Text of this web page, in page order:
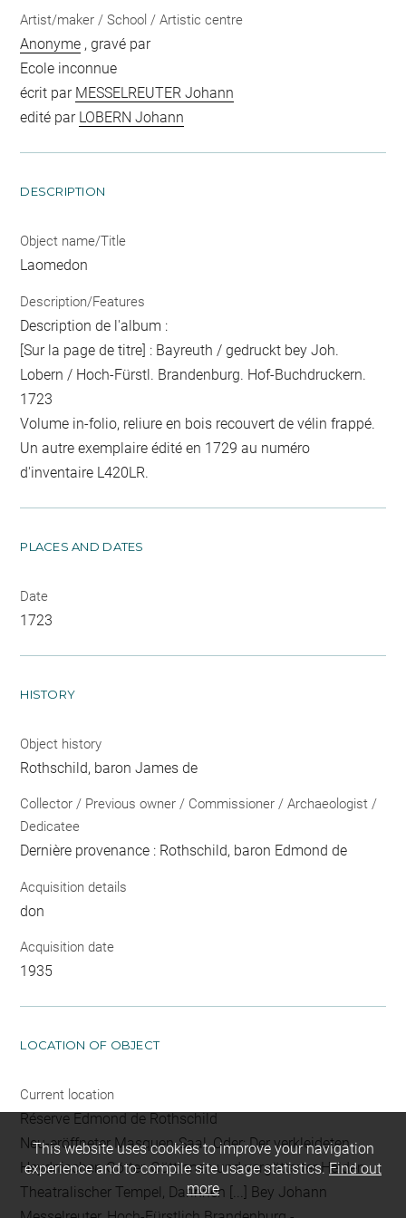
Artist/maker / School / Artistic centre
Anonyme , gravé par
Ecole inconnue
écrit par MESSELREUTER Johann
edité par LOBERN Johann
DESCRIPTION
Object name/Title
Laomedon
Description/Features
Description de l'album :
[Sur la page de titre] : Bayreuth / gedruckt bey Joh.
Lobern / Hoch-Fürstl. Brandenburg. Hof-Buchdruckern.
1723
Volume in-folio, reliure en bois recouvert de vélin frappé.
Un autre exemplaire édité en 1729 au numéro
d'inventaire L420LR.
PLACES AND DATES
Date
1723
HISTORY
Object history
Rothschild, baron James de
Collector / Previous owner / Commissioner / Archaeologist /
Dedicatee
Dernière provenance : Rothschild, baron Edmond de
Acquisition details
don
Acquisition date
1935
LOCATION OF OBJECT
Current location
Réserve Edmond de Rothschild
Neu-eröffneter Masquen-Saal, Oder: Der verkleideten
Heydnischen Götter, Göttinnen und vergötterter Helden
Theatralischer Tempel, Darinnen [...] Bey Johann
This website uses cookies to improve your navigation
experience and to compile site usage statistics.Find out
more